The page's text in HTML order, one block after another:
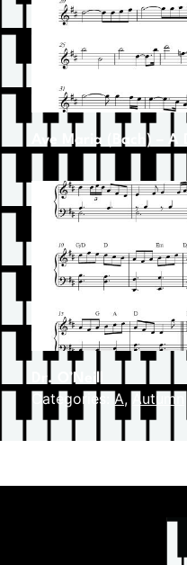
Ave Maria (Bach) – A
Dr. O’Neill
Categories: A, Autumn